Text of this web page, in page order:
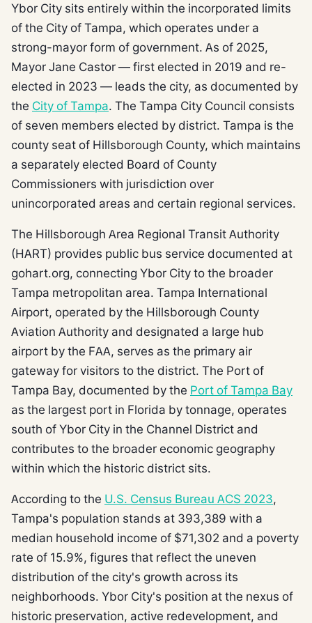
Ybor City sits entirely within the incorporated limits
of the City of Tampa, which operates under a
strong-mayor form of government. As of 2025,
Mayor Jane Castor — first elected in 2019 and re-
elected in 2023 — leads the city, as documented by
the City of Tampa. The Tampa City Council consists
of seven members elected by district. Tampa is the
county seat of Hillsborough County, which maintains
a separately elected Board of County
Commissioners with jurisdiction over
unincorporated areas and certain regional services.
The Hillsborough Area Regional Transit Authority
(HART) provides public bus service documented at
gohart.org, connecting Ybor City to the broader
Tampa metropolitan area. Tampa International
Airport, operated by the Hillsborough County
Aviation Authority and designated a large hub
airport by the FAA, serves as the primary air
gateway for visitors to the district. The Port of
Tampa Bay, documented by the Port of Tampa Bay
as the largest port in Florida by tonnage, operates
south of Ybor City in the Channel District and
contributes to the broader economic geography
within which the historic district sits.
According to the U.S. Census Bureau ACS 2023,
Tampa's population stands at 393,389 with a
median household income of $71,302 and a poverty
rate of 15.9%, figures that reflect the uneven
distribution of the city's growth across its
neighborhoods. Ybor City's position at the nexus of
historic preservation, active redevelopment, and